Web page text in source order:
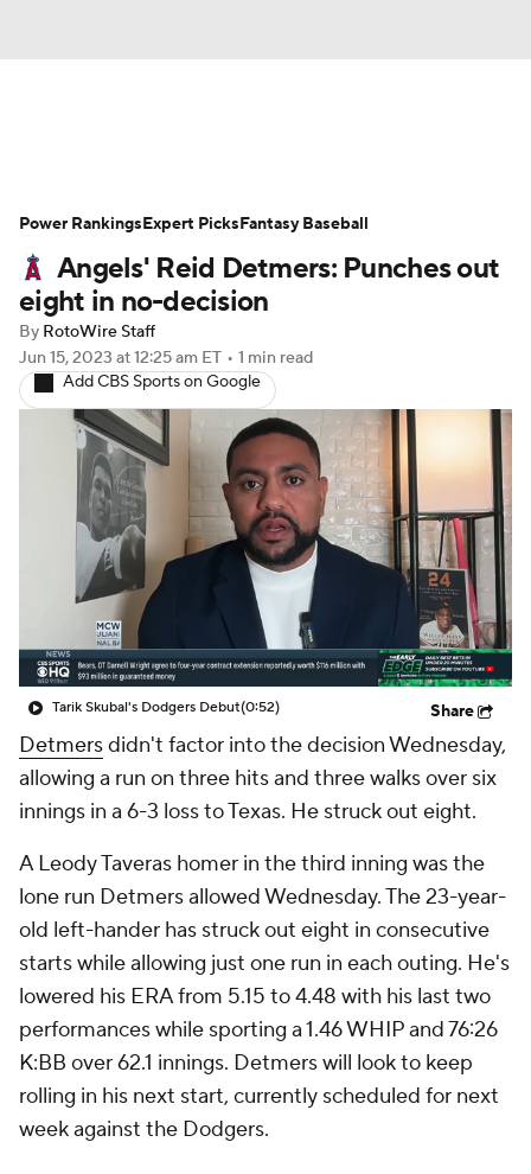
Depth Charts Two-Start Pitchers
Probable Pitchers Player News
Player Search
Angels' Reid Detmers: Punches out
eight in no-decision
By RotoWire Staff
Jun 15, 2023 at 12:25 am ET • 1 min read
Add CBS Sports on Google
Tarik Skubal's Dodgers Debut(0:52) Share
Detmersdidn't factor into the decision Wednesday,
allowing a run on three hits and three walks over six
innings in a 6-3 loss to Texas. He struck out eight.
A Leody Taveras homer in the third inning was the
lone run Detmers allowed Wednesday. The 23-year-
old left-hander has struck out eight in consecutive
starts while allowing just one run in each outing. He's
lowered his ERA from 5.15 to 4.48 with his last two
performances while sporting a 1.46 WHIP and 76:26
K:BB over 62.1 innings. Detmers will look to keep
rolling in his next start, currently scheduled for next
week against the Dodgers.
Power RankingsExpert PicksFantasy Baseball